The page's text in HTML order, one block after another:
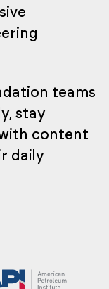
teams
stay
content
daily